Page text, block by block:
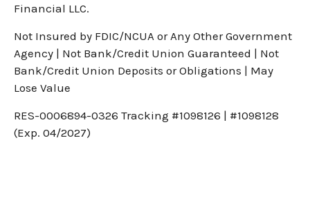
Financial LLC.
Not Insured by FDIC/NCUA or Any Other Government
Agency | Not Bank/Credit Union Guaranteed | Not
Bank/Credit Union Deposits or Obligations | May
Lose Value
RES-0006894-0326 Tracking #1098126 | #1098128
(Exp. 04/2027)